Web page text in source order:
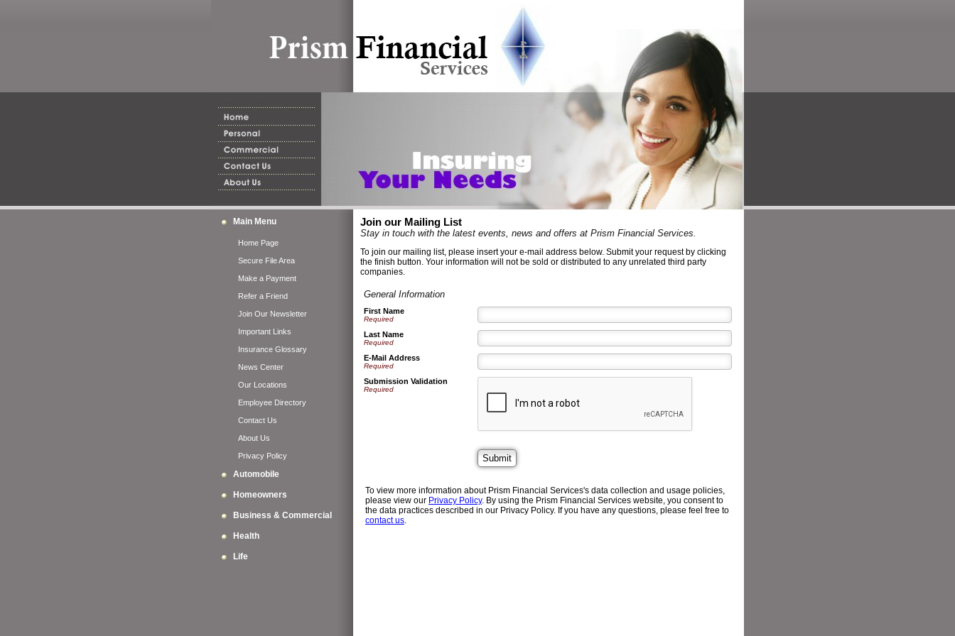
Main Menu
Home Page
Secure File Area
Make a Payment
Refer a Friend
Join Our Newsletter
Important Links
Insurance Glossary
News Center
Our Locations
Employee Directory
Contact Us
About Us
Privacy Policy
Automobile
Homeowners
Business & Commercial
Health
Life
Join our Mailing List
Stay in touch with the latest events, news and offers at Prism Financial Services.
To join our mailing list, please insert your e-mail address below. Submit your request by clicking
the finish button. Your information will not be sold or distributed to any unrelated third party
companies.
General Information
First Name
Required
Last Name
Required
E-Mail Address
Required
Submission Validation
Required
To view more information about Prism Financial Services's data collection and usage policies,
please view our Privacy Policy. By using the Prism Financial Services website, you consent to
the data practices described in our Privacy Policy. If you have any questions, please feel free to
contact us.